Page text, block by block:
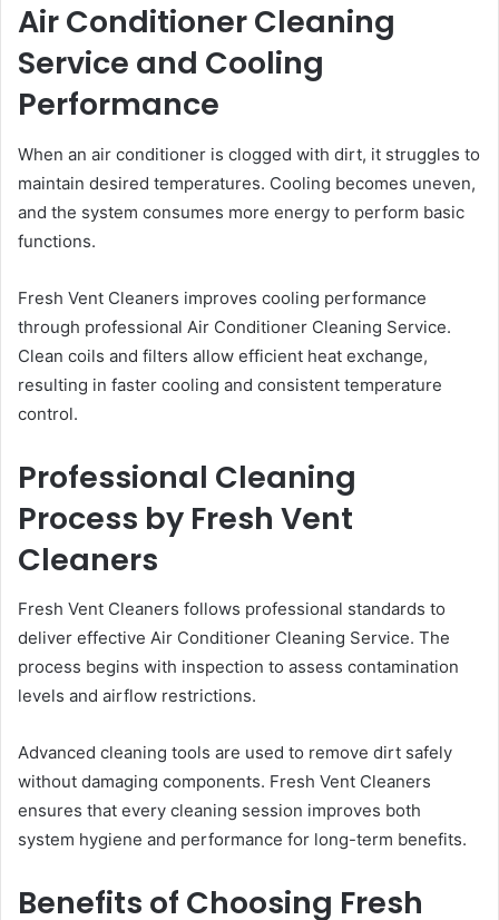
Air Conditioner Cleaning
Service and Cooling
Performance
When an air conditioner is clogged with dirt, it struggles to
maintain desired temperatures. Cooling becomes uneven,
and the system consumes more energy to perform basic
functions.
Fresh Vent Cleaners improves cooling performance
through professional Air Conditioner Cleaning Service.
Clean coils and filters allow efficient heat exchange,
resulting in faster cooling and consistent temperature
control.
Professional Cleaning
Process by Fresh Vent
Cleaners
Fresh Vent Cleaners follows professional standards to
deliver effective Air Conditioner Cleaning Service. The
process begins with inspection to assess contamination
levels and airflow restrictions.
Advanced cleaning tools are used to remove dirt safely
without damaging components. Fresh Vent Cleaners
ensures that every cleaning session improves both
system hygiene and performance for long-term benefits.
Benefits of Choosing Fresh